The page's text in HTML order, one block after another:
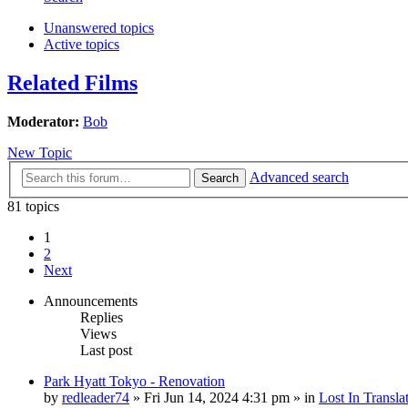
Unanswered topics
Active topics
Related Films
Moderator: Bob
New Topic
Search
Advanced search
81 topics
1
2
Next
Announcements
Replies
Views
Last post
Park Hyatt Tokyo - Renovation
by redleader74 » Fri Jun 14, 2024 4:31 pm » in Lost In